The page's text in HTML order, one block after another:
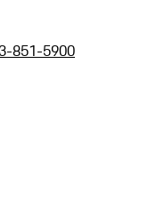
851-5900